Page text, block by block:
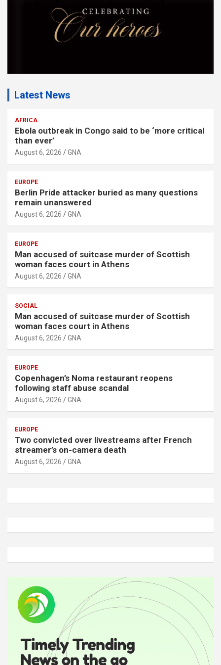
Latest News
AFRICA
Ebola outbreak in Congo said to be ‘more critical
than ever’
August 6, 2026 GNA
EUROPE
Berlin Pride attacker buried as many questions
remain unanswered
August 6, 2026 GNA
EUROPE
Man accused of suitcase murder of Scottish
woman faces court in Athens
August 6, 2026 GNA
SOCIAL
Man accused of suitcase murder of Scottish
woman faces court in Athens
August 6, 2026 GNA
EUROPE
Copenhagen’s Noma restaurant reopens
following staff abuse scandal
August 6, 2026 GNA
EUROPE
Two convicted over livestreams after French
streamer’s on-camera death
August 6, 2026 GNA
d
v